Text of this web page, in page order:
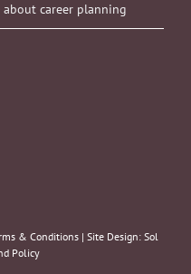
career planning
& Conditions | Site Design: Sol
Policy